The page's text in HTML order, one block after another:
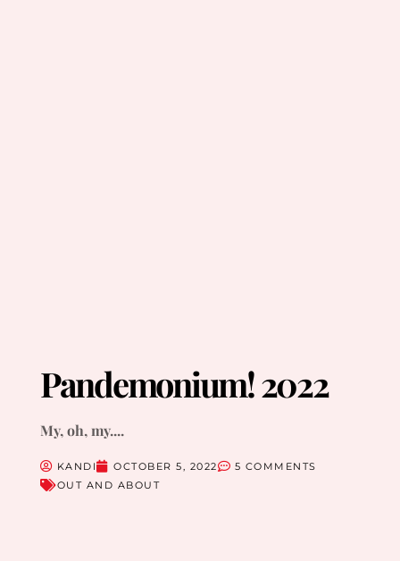
Pandemonium! 2022
My, oh, my....
KANDI OCTOBER 5, 2022
5 COMMENTS
OUT AND ABOUT